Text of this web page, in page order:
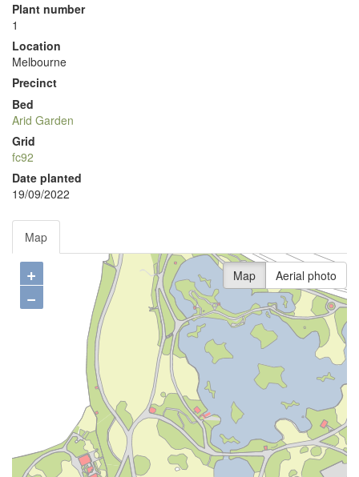
Plant number
1
Location
Melbourne
Precinct
Bed
Arid Garden
Grid
fc92
Date planted
19/09/2022
Map
+
−
Map Aerial photo